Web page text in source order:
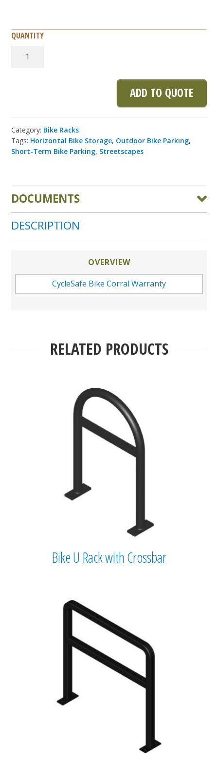
Bike
Corral
ADD TO QUOTE
Category: Bike Racks
Tags: Horizontal Bike Storage, Outdoor Bike Parking,
Short-Term Bike Parking, Streetscapes
DOCUMENTS
DESCRIPTION
OVERVIEW
CycleSafe Bike Corral Warranty
RELATED PRODUCTS
Bike U Rack with Crossbar